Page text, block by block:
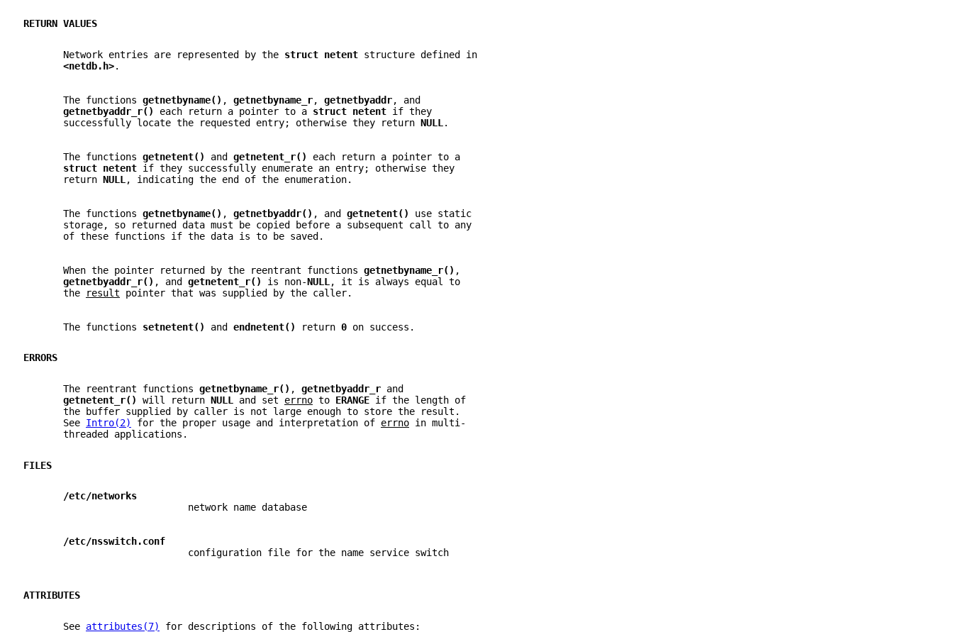
RETURN VALUES
       Network entries are represented by the
struct netent structure defined in
<netdb.h>.
       The functions
getnetbyname() , getnetbyname_r, getnetbyaddr, and
getnetbyaddr_r() each return a pointer to a struct netent if they
       successfully locate the requested entry; otherwise they return
NULL .
       The functions
getnetent() and getnetent_r() each return a pointer to a
struct netent if they successfully enumerate an entry; otherwise they
       return
NULL , indicating the end of the enumeration.
       The functions
getnetbyname() , getnetbyaddr() , and getnetent() use static
       storage, so returned data must be copied before a subsequent call to any
       of these functions if the data is to be saved.
       When the pointer returned by the reentrant functions
getnetbyname_r() ,
getnetbyaddr_r() , and getnetent_r() is non-NULL , it is always equal to
       the
result pointer that was supplied by the caller.
       The functions
setnetent() and endnetent() return 0 on success.
ERRORS
       The reentrant functions
getnetbyname_r() , getnetbyaddr_r and
getnetent_r() will return NULL and set errno to ERANGE if the length of
       the buffer supplied by caller is not large enough to store the result.
       See
Intro(2) for the proper usage and interpretation of errno in multi-
       threaded applications.
FILES
/etc/networks
                             network name database
/etc/nsswitch.conf
                             configuration file for the name service switch
ATTRIBUTES
       See
attributes(7) for descriptions of the following attributes: